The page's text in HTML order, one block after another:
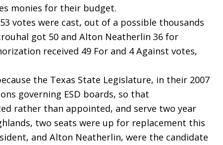
monies for their budget.
votes were cast, out of a possible thousands
got 50 and Alton Neatherlin 36 for
received 49 For and 4 Against votes,
the Texas State Legislature, in their 2007
governing ESD boards, so that
rather than appointed, and serve two year
two seats were up for replacement this
and Alton Neatherlin, were the candidate